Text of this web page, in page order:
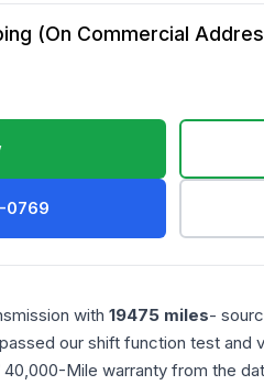
(On Commercial
0769
with 19475 miles-
our shift function test and
Mile warranty from the